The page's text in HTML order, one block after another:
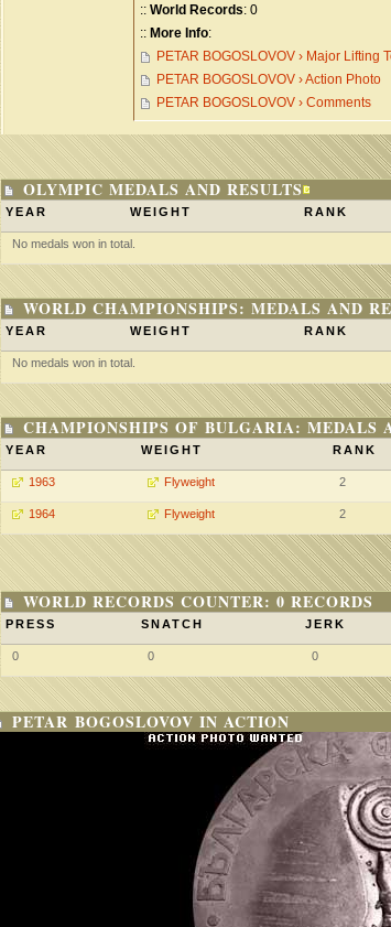
:: World Records: 0
:: More Info:
PETAR BOGOSLOVOV › Major Lifting
PETAR BOGOSLOVOV › Action Photo
PETAR BOGOSLOVOV › Comments
OLYMPIC MEDALS AND RESULTS
YEAR WEIGHT RANK
No medals won in total.
WORLD CHAMPIONSHIPS: MEDALS AND
YEAR WEIGHT RANK
No medals won in total.
CHAMPIONSHIPS OF BULGARIA: MEDALS
YEAR WEIGHT RANK
1963 Flyweight 2
1964 Flyweight 2
WORLD RECORDS COUNTER: 0 RECORDS
PRESS SNATCH JERK
0 0 0
PETAR BOGOSLOVOV IN ACTION